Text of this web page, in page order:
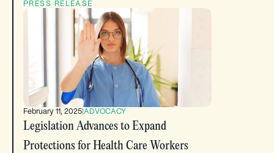
PRESS RELEASE
February 11, 2025 ADVOCACY
Legislation Advances to Expand
Protections for Health Care Workers